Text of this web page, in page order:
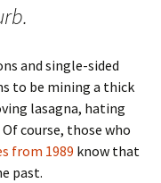
and single-sided
to be mining a thick
lasagna, hating
course, those who
from 1989 know that
past.